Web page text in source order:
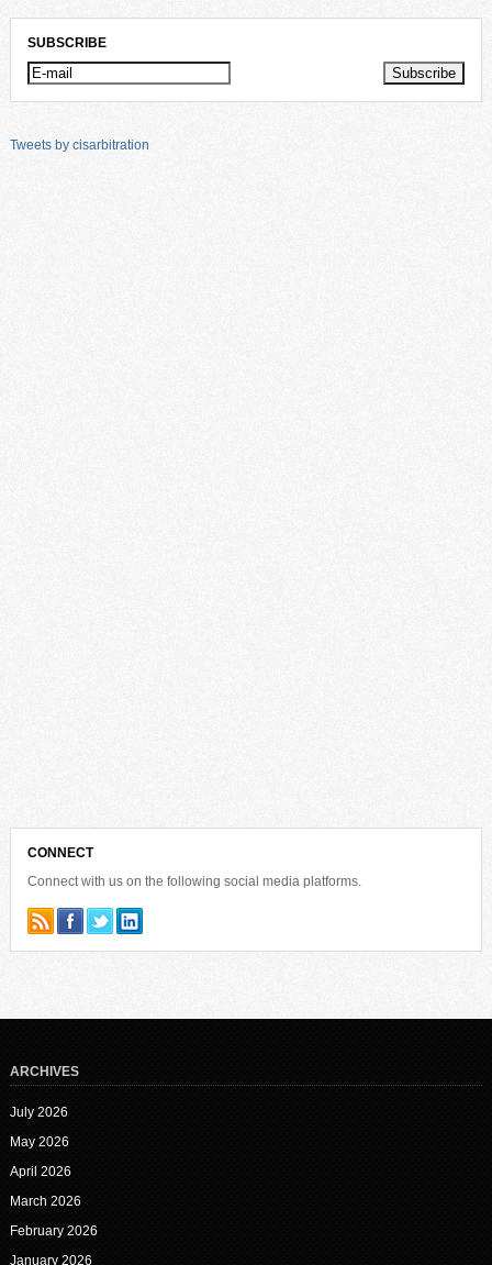
SUBSCRIBE
Tweets by cisarbitration
CONNECT
Connect with us on the following social media platforms.
ARCHIVES
July 2026
May 2026
April 2026
March 2026
February 2026
January 2026